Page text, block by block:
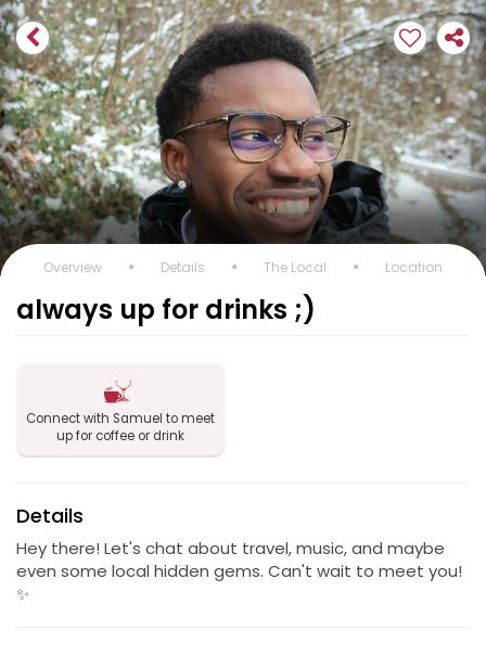
Overview Details The Local Location
always up for drinks ;)
Connect with Samuel to meet
up for coffee or drink
Details
Hey there! Let's chat about travel, music, and maybe
even some local hidden gems. Can't wait to meet you!
✨